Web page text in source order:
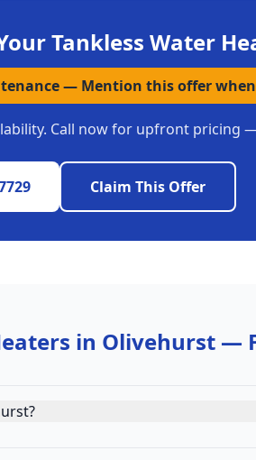
Tankless Water
— Mention this offer
Call now for upfront pricing
Claim This Offer
in Olivehurst —